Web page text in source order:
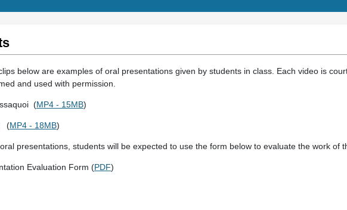
below are examples of oral presentations given by students in class. Each video is
and used with permission.
(MP4 - 15MB)
(MP4 - 18MB)
presentations, students will be expected to use the form below to evaluate the work of
Evaluation Form (PDF)